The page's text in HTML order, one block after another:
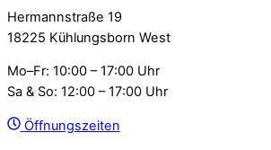
Hermannstraße 19
18225 Kühlungsborn West
Mo–Fr: 10:00 – 17:00 Uhr
Sa & So: 12:00 – 17:00 Uhr
Öffnungszeiten